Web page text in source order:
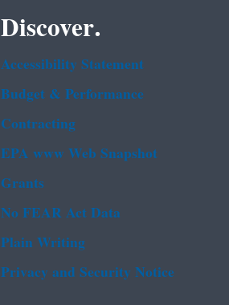
Discover.
Accessibility Statement
Budget & Performance
Contracting
EPA www Web Snapshot
Grants
No FEAR Act Data
Plain Writing
Privacy and Security Notice